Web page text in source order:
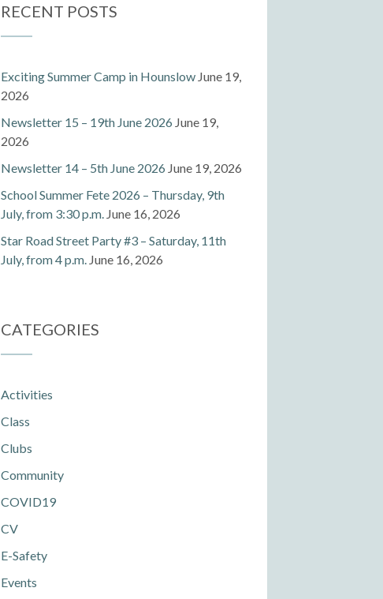
RECENT POSTS
Exciting Summer Camp in Hounslow June 19,
2026
Newsletter 15 – 19th June 2026 June 19,
2026
Newsletter 14 – 5th June 2026 June 19, 2026
School Summer Fete 2026 – Thursday, 9th
July, from 3:30 p.m. June 16, 2026
Star Road Street Party #3 – Saturday, 11th
July, from 4 p.m. June 16, 2026
CATEGORIES
Activities
Class
Clubs
Community
COVID19
CV
E-Safety
Events